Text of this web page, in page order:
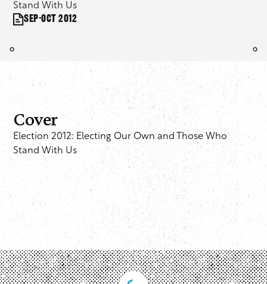
Stand With Us
Sep-Oct 2012
Cover
Election 2012: Electing Our Own and Those Who
Stand With Us